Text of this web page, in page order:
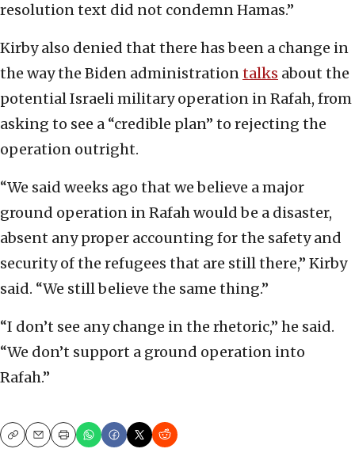
resolution text did not condemn Hamas.”
Kirby also denied that there has been a change in
the way the Biden administrationtalks about the
potential Israeli military operation in Rafah, from
asking to see a “credible plan” to rejecting the
operation outright.
“We said weeks ago that we believe a major
ground operation in Rafah would be a disaster,
absent any proper accounting for the safety and
security of the refugees that are still there,” Kirby
said. “We still believe the same thing.”
“I don’t see any change in the rhetoric,” he said.
“We don’t support a ground operation into
Rafah.”
CopyEmailPrint